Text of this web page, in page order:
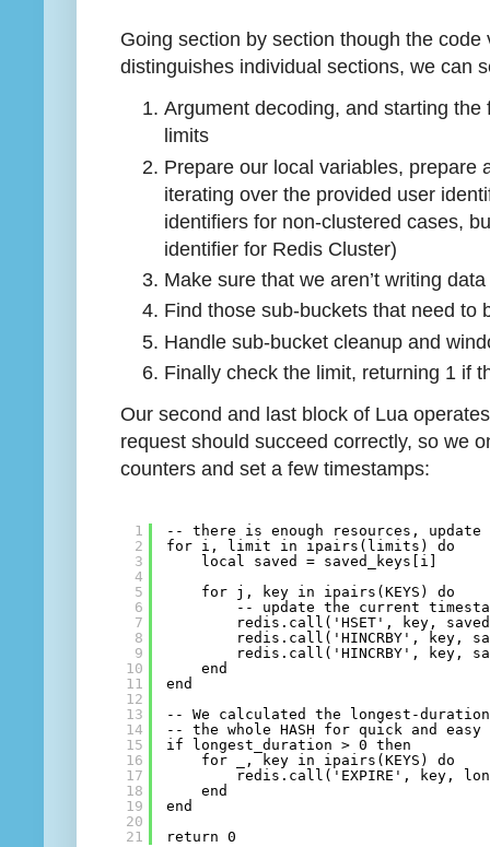
Going section by section though the
distinguishes individual sections, we can
Argument decoding, and starting
limits
Prepare our local variables, prepare
iterating over the provided user
identifiers for non-clustered cases,
identifier for Redis Cluster)
Make sure that we aren’t writing
Find those sub-buckets that need to
Handle sub-bucket cleanup and
Finally check the limit, returning 1 if
Our second and last block of Lua
request should succeed correctly, so we
counters and set a few timestamps:
1
2
3
4
5
6
7
8
9
10
11
12
13
14
15
16
17
18
19
20
21
-- there is enough resources, update
for i, limit in ipairs(limits) do
local saved = saved_keys[i]
for j, key in ipairs(KEYS) do
-- update the current
redis.call('HSET', key,
redis.call('HINCRBY', key,
redis.call('HINCRBY', key,
end
end
-- We calculated the longest-
-- the whole HASH for quick and
if longest_duration > 0 then
for _, key in ipairs(KEYS) do
redis.call('EXPIRE', key,
end
end
return 0